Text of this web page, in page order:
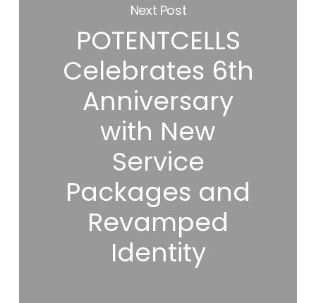
Next Post
POTENTCELLS
Celebrates 6th
Anniversary
with New
Service
Packages and
Revamped
Identity